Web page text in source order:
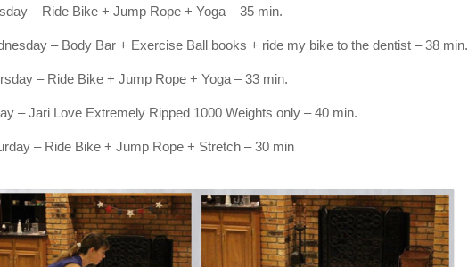
– Ride Bike + Jump Rope + Yoga – 35 min.
– Body Bar + Exercise Ball books + ride my bike to the dentist – 38 min.
– Ride Bike + Jump Rope + Yoga – 33 min.
– Jari Love Extremely Ripped 1000 Weights only – 40 min.
– Ride Bike + Jump Rope + Stretch – 30 min